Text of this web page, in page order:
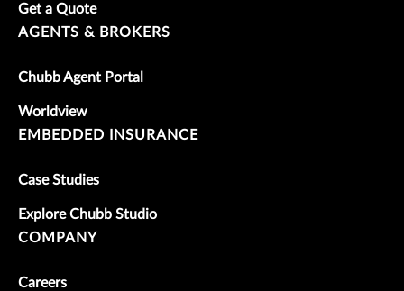
Get a Quote
AGENTS & BROKERS
Chubb Agent Portal
Worldview
EMBEDDED INSURANCE
Case Studies
Explore Chubb Studio
COMPANY
Careers